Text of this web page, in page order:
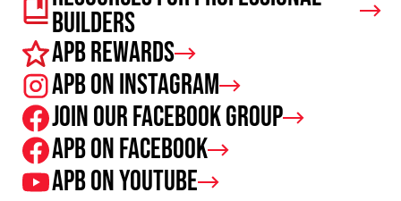
Builders
APB Rewards
APB on Instagram
Join our facebook group
APB on Facebook
APB on Youtube